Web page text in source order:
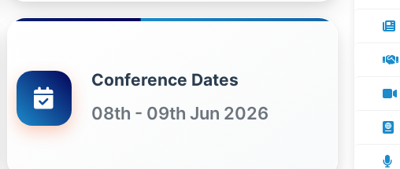
Conference Dates
08th - 09th Jun 2026